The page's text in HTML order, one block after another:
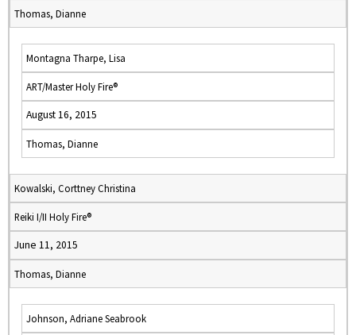
Thomas, Dianne
Montagna Tharpe, Lisa
ART/Master Holy Fire®
August 16, 2015
Thomas, Dianne
Kowalski, Corttney Christina
Reiki I/II Holy Fire®
June 11, 2015
Thomas, Dianne
Johnson, Adriane Seabrook